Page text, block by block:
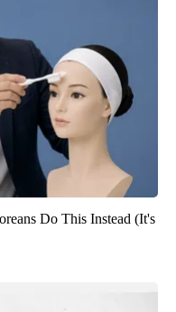
Do This Instead (It's